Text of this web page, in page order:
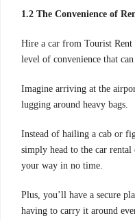
1.2 The Convenience of
Hire a car from Tourist Rent
level of convenience that
Imagine arriving at the
lugging around heavy bags.
Instead of hailing a cab or
simply head to the car
your way in no time.
Plus, you’ll have a secure
having to carry it around